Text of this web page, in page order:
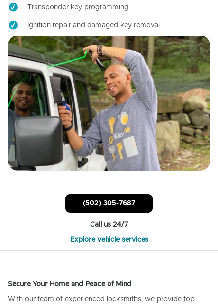
Transponder key programming
Ignition repair and damaged key removal
(502) 305-7687
Call us 24/7
Explore vehicle services
Secure Your Home and Peace of Mind
With our team of experienced locksmiths, we provide top-